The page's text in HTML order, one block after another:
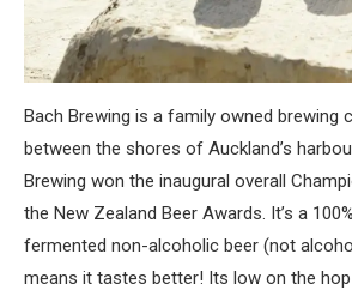
Bach Brewing is a family owned brewing
between the shores of Auckland’s
Brewing won the inaugural overall
the New Zealand Beer Awards. It’s a
fermented non-alcoholic beer (not
means it tastes better! Its low on the